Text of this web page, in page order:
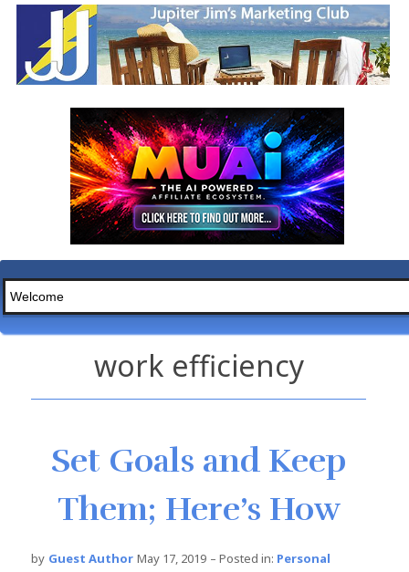
work efficiency
Set Goals and Keep
Them; Here’s How
by Guest Author May 17, 2019 – Posted in: Personal